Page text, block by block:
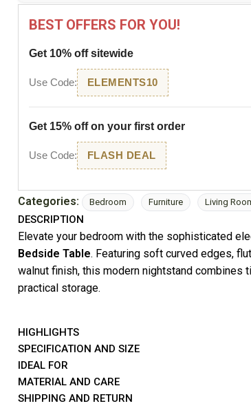
BEST OFFERS FOR YOU!
Get 10% off sitewide
Use Code: ELEMENTS10
Get 15% off on your first order
Use Code: FLASH DEAL
Categories: Bedroom Furniture Living
DESCRIPTION
Elevate your bedroom with the sophisticated
Bedside Table. Featuring soft curved edges,
walnut finish, this modern nightstand combines
practical storage.
HIGHLIGHTS
SPECIFICATION AND SIZE
IDEAL FOR
MATERIAL AND CARE
SHIPPING AND RETURN